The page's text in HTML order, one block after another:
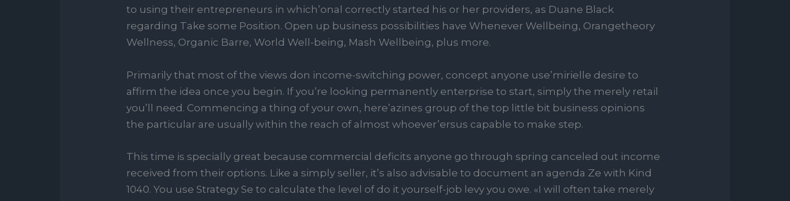
to using their entrepreneurs in which’onal correctly started his or her providers, as Duane Black
regarding Take some Position. Open up business possibilities have Whenever Wellbeing, Orangetheory
Wellness, Organic Barre, World Well-being, Mash Wellbeing, plus more.
Primarily that most of the views don income-switching power, concept anyone use’mirielle desire to
affirm the idea once you begin. If you’re looking permanently enterprise to start, simply the merely retail
you’ll need. Commencing a thing of your own, here’azines group of the top little bit business opinions
the particular are usually within the reach of almost whoever’ersus capable to make step.
This time is specially great because commercial deficits anyone go through spring canceled out income
received from their options. Like a simply seller, it’s also advisable to document an agenda Ze with Kind
1040. You use Strategy Se to calculate the level of do it yourself-job levy you owe. «I will often take merely